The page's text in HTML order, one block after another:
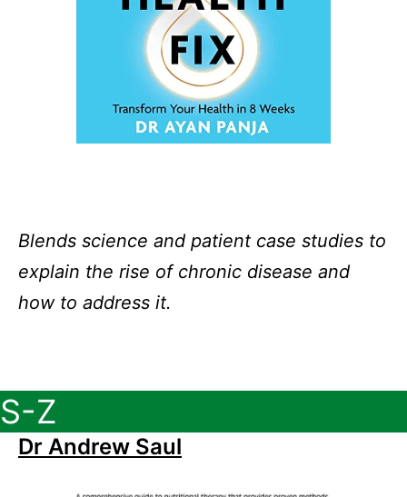
Blends science and patient case studies to
explain the rise of chronic disease and
how to address it.
S-Z
Dr Andrew Saul